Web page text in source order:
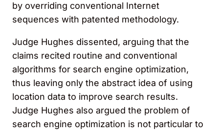
by overriding conventional Internet
sequences with patented methodology.
Judge Hughes dissented, arguing that the
claims recited routine and conventional
algorithms for search engine optimization,
thus leaving only the abstract idea of using
location data to improve search results.
Judge Hughes also argued the problem of
search engine optimization is not particular to